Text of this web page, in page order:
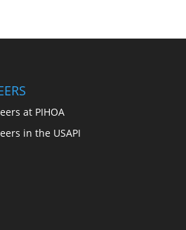
at PIHOA
in the USAPI